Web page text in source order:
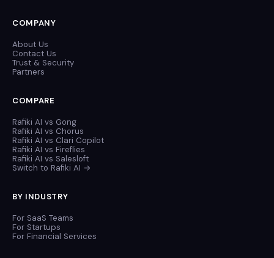
COMPANY
About Us
Contact Us
Trust & Security
Partners
COMPARE
Rafiki AI vs Gong
Rafiki AI vs Chorus
Rafiki AI vs Clari Copilot
Rafiki AI vs Fireflies
Rafiki AI vs Salesloft
Switch to Rafiki AI →
BY INDUSTRY
For SaaS Teams
For Startups
For Financial Services